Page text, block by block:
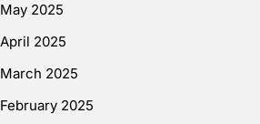
May 2025
April 2025
March 2025
February 2025